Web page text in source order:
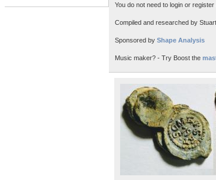
You do not need to login or register
Compiled and researched by
Sponsored by Shape Analysis
Music maker? - Try Boost the